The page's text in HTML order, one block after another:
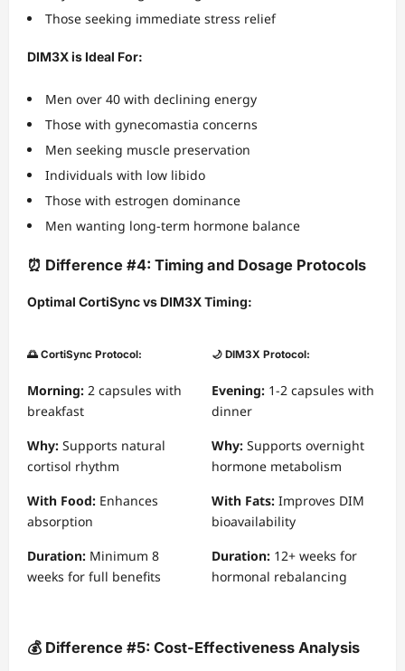
Those seeking immediate stress relief
DIM3X is Ideal For:
Men over 40 with declining energy
Those with gynecomastia concerns
Men seeking muscle preservation
Individuals with low libido
Those with estrogen dominance
Men wanting long-term hormone balance
⏰ Difference #4: Timing and Dosage Protocols
Optimal CortiSync vs DIM3X Timing:
🌅 CortiSync Protocol:
Morning: 2 capsules with
breakfast
Why: Supports natural
cortisol rhythm
With Food: Enhances
absorption
Duration: Minimum 8
weeks for full benefits
🌙 DIM3X Protocol:
Evening: 1-2 capsules with
dinner
Why: Supports overnight
hormone metabolism
With Fats: Improves DIM
bioavailability
Duration: 12+ weeks for
hormonal rebalancing
💰 Difference #5: Cost-Effectiveness Analysis